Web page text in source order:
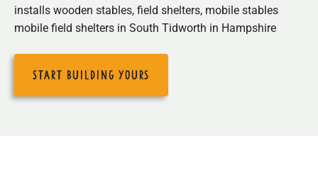
installs wooden stables, field shelters, mobile stables
mobile field shelters in South Tidworth in Hampshire
start building yours